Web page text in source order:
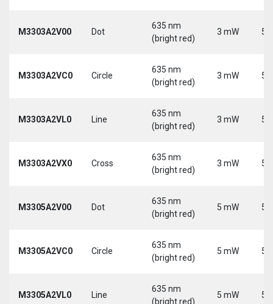
M3303A2V00 Dot
635 nm
(bright red)
3 mW 5
M3303A2VC0 Circle
635 nm
(bright red)
3 mW 5
M3303A2VL0 Line
635 nm
(bright red)
3 mW 5
M3303A2VX0 Cross
635 nm
(bright red)
3 mW 5
M3305A2V00 Dot
635 nm
(bright red)
5 mW 5
M3305A2VC0 Circle
635 nm
(bright red)
5 mW 5
M3305A2VL0 Line
635 nm
(bright red)
5 mW 5